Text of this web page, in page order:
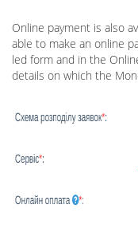
Online payment is also
able to make an online
led form and in the
details on which the